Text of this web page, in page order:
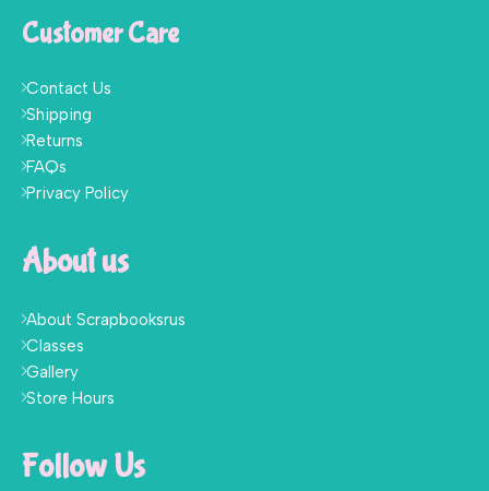
Customer Care
Contact Us
Shipping
Returns
FAQs
Privacy Policy
About us
About Scrapbooksrus
Classes
Gallery
Store Hours
Follow Us